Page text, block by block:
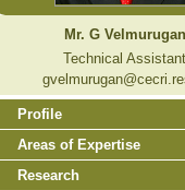
Mr. G Velmurugan
Technical Assistant
Profile
Areas of Expertise
Research